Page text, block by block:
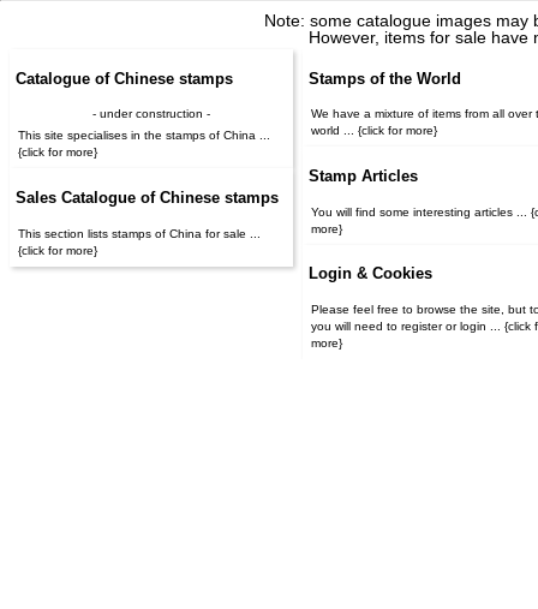
Note: some catalogue images
However, items for sale have
Catalogue of Chinese stamps
- under construction -
This site specialises in the stamps of China ...
{click for more}
Sales Catalogue of Chinese stamps
This section lists stamps of China for sale ...
{click for more}
Stamps of the World
We have a mixture of items from all over
world ... {click for more}
Stamp Articles
You will find some interesting articles ...
more}
Login & Cookies
Please feel free to browse the site, but
you will need to register or login ... {click for
more}